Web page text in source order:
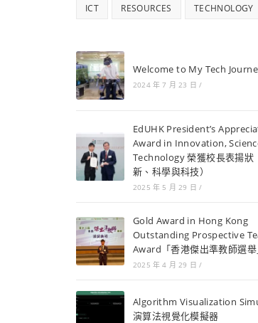
ICT RESOURCES TECHNOLOGY
Welcome to My Tech
2024 年 7 月 23 日 /
EdUHK President’s
Award in Innovation,
Technology 榮獲校長表揚狀
新、科學與科技）
2025 年 5 月 29 日 /
Gold Award in Hong Kong
Outstanding Prospective
Award「香港傑出準教師選
2025 年 4 月 29 日 /
Algorithm Visualization
演算法視覺化模擬器